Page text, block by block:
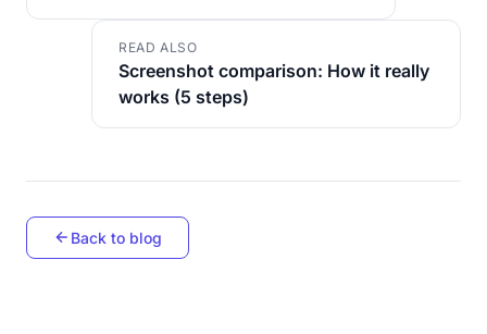
READ ALSO
Screenshot comparison: How it really
works (5 steps)
Back to blog